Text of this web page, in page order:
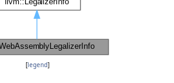
[legend]